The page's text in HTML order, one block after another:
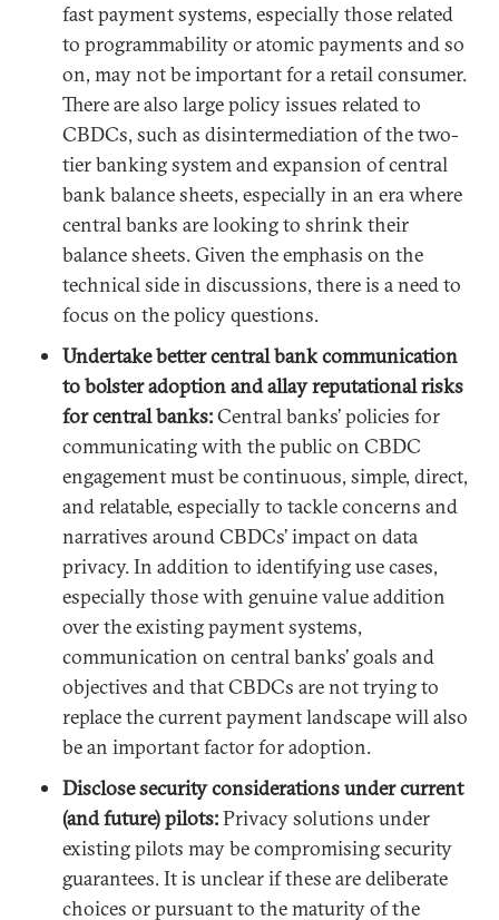
fast payment systems, especially those related
to programmability or atomic payments and so
on, may not be important for a retail consumer.
There are also large policy issues related to
CBDCs, such as disintermediation of the two-
tier banking system and expansion of central
bank balance sheets, especially in an era where
central banks are looking to shrink their
balance sheets. Given the emphasis on the
technical side in discussions, there is a need to
focus on the policy questions.
Undertake better central bank communication
to bolster adoption and allay reputational risks
for central banks:Central banks’ policies for
communicating with the public on CBDC
engagement must be continuous, simple, direct,
and relatable, especially to tackle concerns and
narratives around CBDCs’ impact on data
privacy. In addition to identifying use cases,
especially those with genuine value addition
over the existing payment systems,
communication on central banks’ goals and
objectives and that CBDCs are not trying to
replace the current payment landscape will also
be an important factor for adoption.
Disclose security considerations under current
(and future) pilots:Privacy solutions under
existing pilots may be compromising security
guarantees. It is unclear if these are deliberate
choices or pursuant to the maturity of the